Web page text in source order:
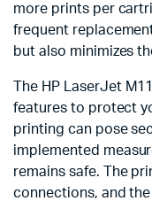
more prints per
frequent
but also minimizes
The HP LaserJet
features to protect
printing can pose
implemented
remains safe. The
connections, and